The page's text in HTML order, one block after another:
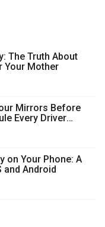
The Truth About
Your Mother
Mirrors Before
Every Driver
on Your Phone: A
and Android